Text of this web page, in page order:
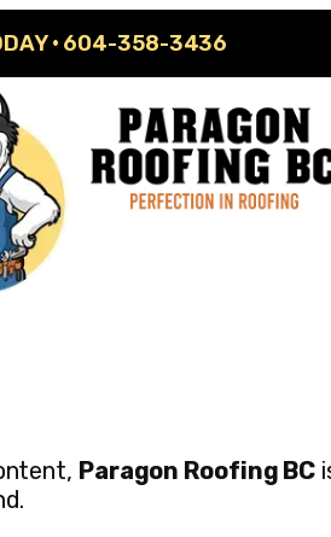
· 604-358-3436
Paragon Roofing BC